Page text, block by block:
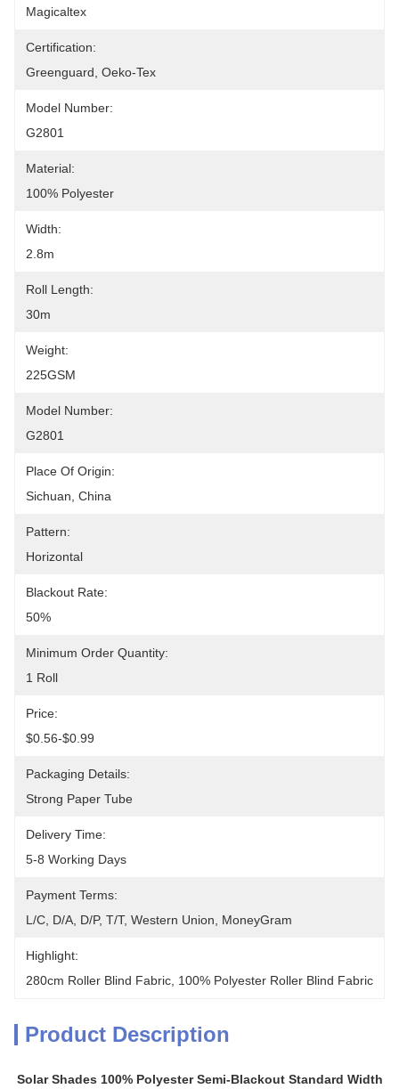
Magicaltex
Certification:
Greenguard, Oeko-Tex
Model Number:
G2801
Material:
100% Polyester
Width:
2.8m
Roll Length:
30m
Weight:
225GSM
Model Number:
G2801
Place Of Origin:
Sichuan, China
Pattern:
Horizontal
Blackout Rate:
50%
Minimum Order Quantity:
1 Roll
Price:
$0.56-$0.99
Packaging Details:
Strong Paper Tube
Delivery Time:
5-8 Working Days
Payment Terms:
L/C, D/A, D/P, T/T, Western Union, MoneyGram
Highlight:
280cm Roller Blind Fabric 100% Polyester Roller Blind Fabric
Product Description
Solar Shades 100% Polyester Semi-Blackout Standard Width